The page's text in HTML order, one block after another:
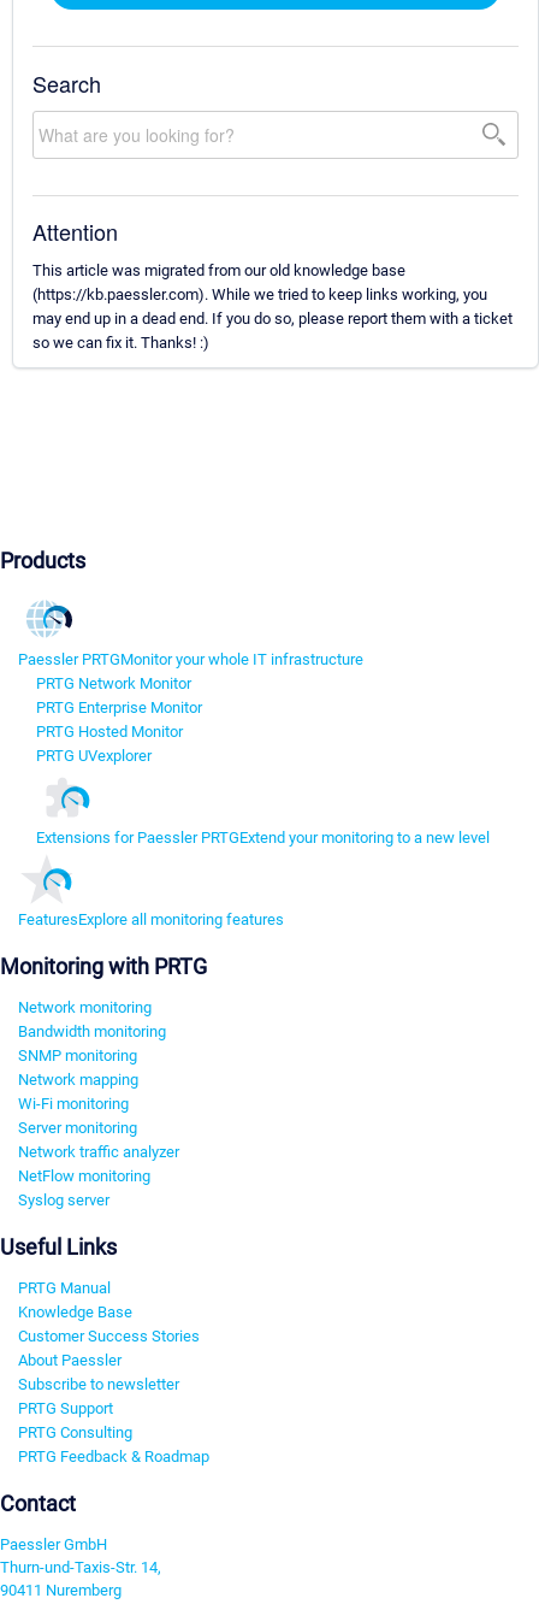
Search
Attention
This article was migrated from our old knowledge base
(https://kb.paessler.com). While we tried to keep links working, you
may end up in a dead end. If you do so, please report them with a ticket
so we can fix it. Thanks! :)
Products
Paessler PRTGMonitor your whole IT infrastructure
PRTG Network Monitor
PRTG Enterprise Monitor
PRTG Hosted Monitor
PRTG UVexplorer
Extensions for Paessler PRTGExtend your monitoring to a new level
FeaturesExplore all monitoring features
Monitoring with PRTG
Network monitoring
Bandwidth monitoring
SNMP monitoring
Network mapping
Wi-Fi monitoring
Server monitoring
Network traffic analyzer
NetFlow monitoring
Syslog server
Useful Links
PRTG Manual
Knowledge Base
Customer Success Stories
About Paessler
Subscribe to newsletter
PRTG Support
PRTG Consulting
PRTG Feedback & Roadmap
Contact
Paessler GmbH
Thurn-und-Taxis-Str. 14,
90411 Nuremberg